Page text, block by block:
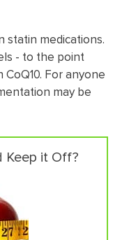
statin medications.
- to the point
For anyone
may be
it Off?